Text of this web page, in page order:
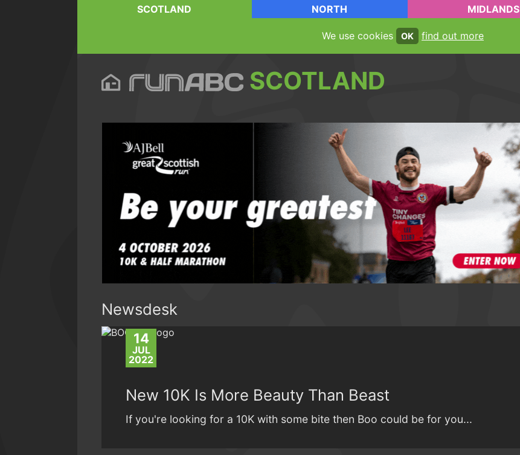
SCOTLAND NORTH MIDLANDS
We use cookies OK find out more
SCOTLAND
Newsdesk
14
JUL
2022
New 10K Is More Beauty Than Beast
If you're looking for a 10K with some bite then Boo could be for you...